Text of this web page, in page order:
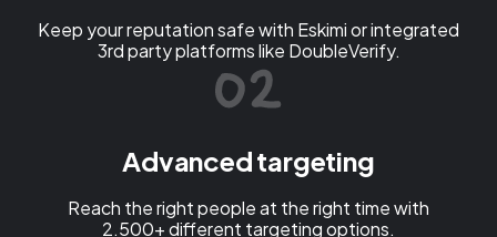
Keep your reputation safe with Eskimi or integrated
3rd party platforms like DoubleVerify.
Advanced targeting
Reach the right people at the right time with
2.500+ different targeting options.